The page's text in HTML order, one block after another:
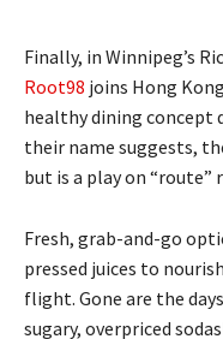
Finally, in Winnipeg’s
Root98 joins Hong
healthy dining concept
their name suggests,
but is a play on
Fresh, grab-and-go
pressed juices to
flight. Gone are the
sugary, overpriced